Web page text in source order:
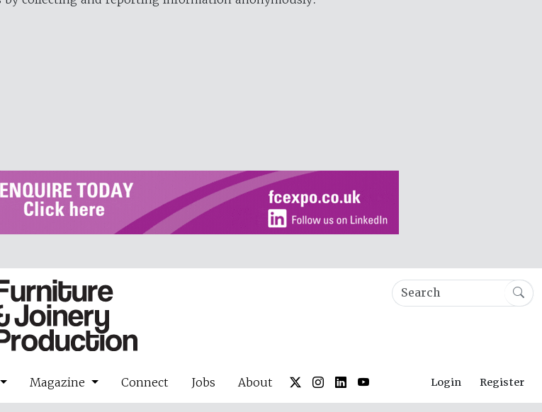
Magazine Connect Jobs About Login Register